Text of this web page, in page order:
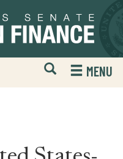
Open
Mobile
Website
MENU